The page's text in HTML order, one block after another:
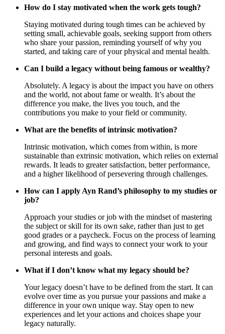
How do I stay motivated when the work gets tough?
Staying motivated during tough times can be achieved by
setting small, achievable goals, seeking support from others
who share your passion, reminding yourself of why you
started, and taking care of your physical and mental health.
Can I build a legacy without being famous or wealthy?
Absolutely. A legacy is about the impact you have on others
and the world, not about fame or wealth. It’s about the
difference you make, the lives you touch, and the
contributions you make to your field or community.
What are the benefits of intrinsic motivation?
Intrinsic motivation, which comes from within, is more
sustainable than extrinsic motivation, which relies on external
rewards. It leads to greater satisfaction, better performance,
and a higher likelihood of persevering through challenges.
How can I apply Ayn Rand’s philosophy to my studies or
job?
Approach your studies or job with the mindset of mastering
the subject or skill for its own sake, rather than just to get
good grades or a paycheck. Focus on the process of learning
and growing, and find ways to connect your work to your
personal interests and goals.
What if I don’t know what my legacy should be?
Your legacy doesn’t have to be defined from the start. It can
evolve over time as you pursue your passions and make a
difference in your own unique way. Stay open to new
experiences and let your actions and choices shape your
legacy naturally.